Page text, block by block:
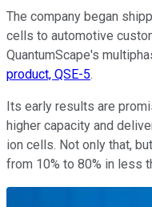
The company began
cells to automotive
QuantumScape's
product, QSE-5.
Its early results are
higher capacity and
ion cells. Not only that,
from 10% to 80% in less